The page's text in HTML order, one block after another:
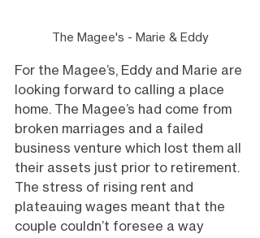
The Magee's - Marie & Eddy
For the Magee’s, Eddy and Marie are
looking forward to calling a place
home. The Magee’s had come from
broken marriages and a failed
business venture which lost them all
their assets just prior to retirement.
The stress of rising rent and
plateauing wages meant that the
couple couldn’t foresee a way